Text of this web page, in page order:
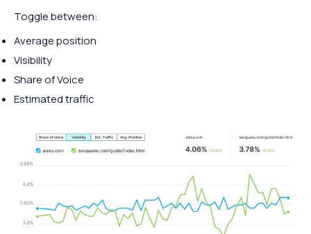
Toggle between:
Average position
Visibility
Share of Voice
Estimated traffic